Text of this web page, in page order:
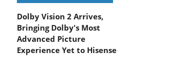
Dolby Vision 2 Arrives,
Bringing Dolby's Most
Advanced Picture
Experience Yet to Hisense